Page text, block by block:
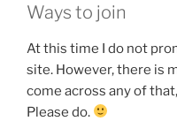
Ways to join
At this time I do not
site. However, there is
come across any of
Please do.